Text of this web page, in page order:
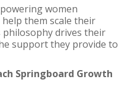
women
them scale their
philosophy drives their
support they provide to
Springboard Growth